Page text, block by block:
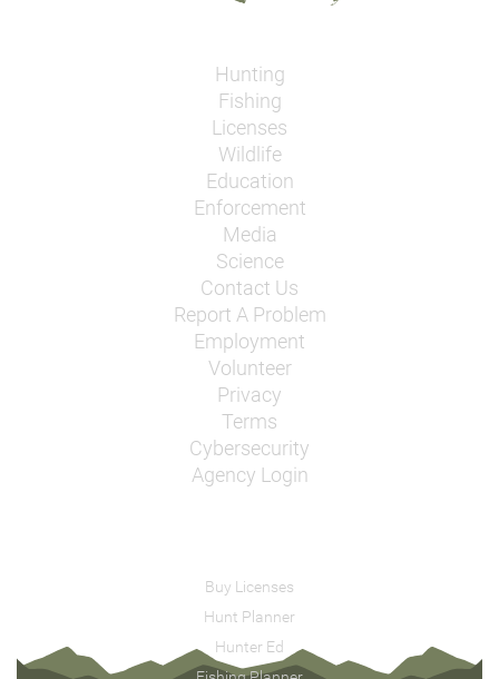
Hunting
Fishing
Licenses
Wildlife
Education
Enforcement
Media
Science
Contact Us
Report A Problem
Employment
Volunteer
Privacy
Terms
Cybersecurity
Agency Login
Buy Licenses
Hunt Planner
Hunter Ed